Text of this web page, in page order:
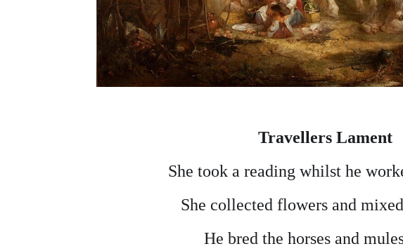
Travellers Lament
She took a reading whilst he
She collected flowers and
He bred the horses and